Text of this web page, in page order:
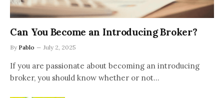
Can You Become an Introducing Broker?
By Pablo July 2, 2025
If you are passionate about becoming an introducing
broker, you should know whether or not…